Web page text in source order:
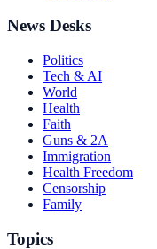
News Desks
Politics
Tech & AI
World
Health
Faith
Guns & 2A
Immigration
Health Freedom
Censorship
Family
Topics